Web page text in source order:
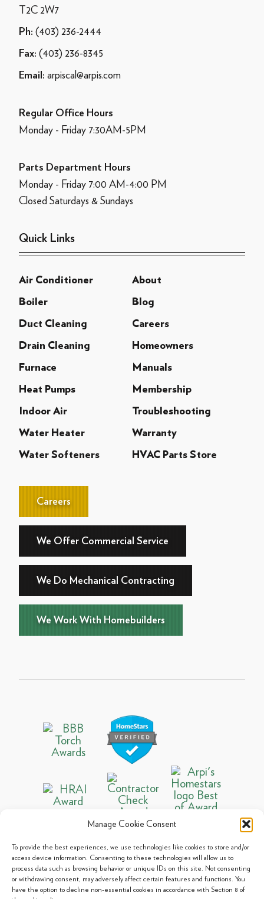
Manage Cookie Consent
To provide the best experiences, we use technologies like cookies to store and/or
access device information. Consenting to these technologies will allow us to
process data such as browsing behavior or unique IDs on this site. Not consenting
or withdrawing consent, may adversely affect certain features and functions. You
have the option to decline non-essential cookies in accordance with Section 8 of
T2C 2W7
Ph: (403) 236-2444
Fax: (403) 236-8345
Email: arpiscal@arpis.com
Regular Office Hours
Monday - Friday 7:30AM-5PM
Parts Department Hours
Monday - Friday 7:00 AM-4:00 PM
Closed Saturdays & Sundays
Quick Links
Air Conditioner About
Boiler Blog
Duct Cleaning Careers
Drain Cleaning Homeowners
Furnace Manuals
Heat Pumps Membership
Indoor Air Troubleshooting
Water Heater Warranty
Water Softeners HVAC Parts Store
Careers
We Offer Commercial Service
We Do Mechanical Contracting
We Work With Homebuilders
© 2013 - 2026 Arpi's Industries Ltd.
Sitemap
Privacy Policy Cookie Policy